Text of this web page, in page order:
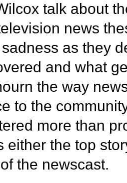
talk about
news
as they
and what
the way
to the
more than
either the top
the newscast.